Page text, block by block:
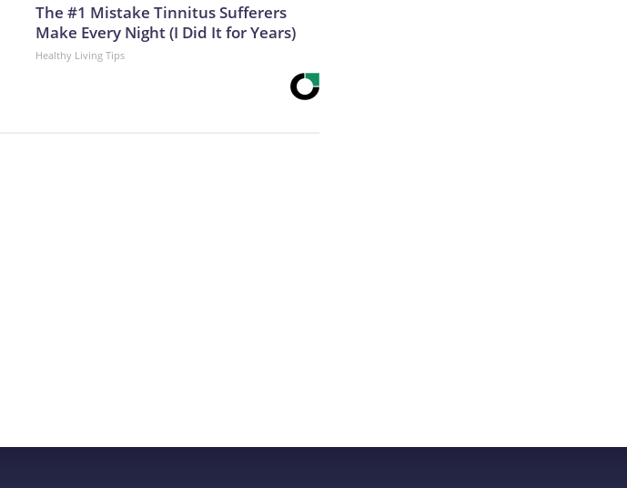
The #1 Mistake Tinnitus Sufferers
Make Every Night (I Did It for Years)
Healthy Living Tips